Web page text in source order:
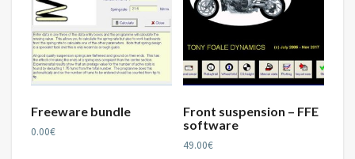
Freeware bundle
0.00€
Front suspension – FFE
software
49.00€